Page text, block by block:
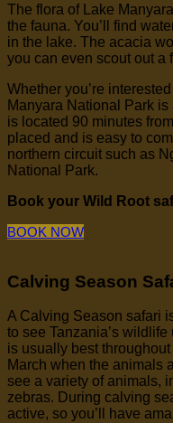
The flora of Lake
the fauna. You’ll find
in the lake. The acacia
you can even scout out a
Whether you’re
Manyara National Park
is located 90 minutes
placed and is easy to
northern circuit such as
National Park.
Book your Wild Root
BOOK NOW
Calving Season
A Calving Season safari
to see Tanzania’s
is usually best
March when the animals
see a variety of animals,
zebras. During calving
active, so you’ll have